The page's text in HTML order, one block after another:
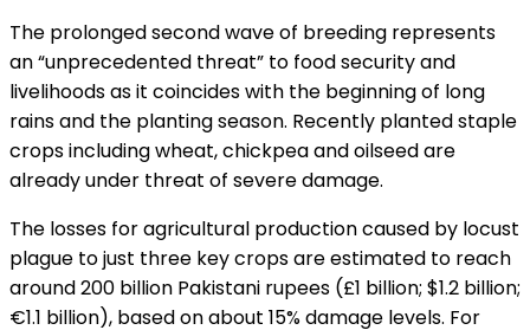
The prolonged second wave of breeding represents
an “unprecedented threat” to food security and
livelihoods as it coincides with the beginning of long
rains and the planting season. Recently planted staple
crops including wheat, chickpea and oilseed are
already under threat of severe damage.
The losses for agricultural production caused by locust
plague to just three key crops are estimated to reach
around 200 billion Pakistani rupees (£1 billion; $1.2 billion;
€1.1 billion), based on about 15% damage levels. For